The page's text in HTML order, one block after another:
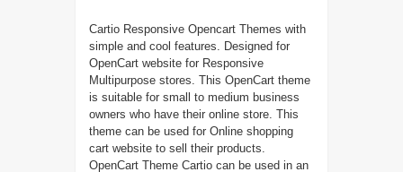
Cartio Responsive Opencart Themes with
simple and cool features. Designed for
OpenCart website for Responsive
Multipurpose stores. This OpenCart theme
is suitable for small to medium business
owners who have their online store. This
theme can be used for Online shopping
cart website to sell their products.
OpenCart Theme Cartio can be used in an